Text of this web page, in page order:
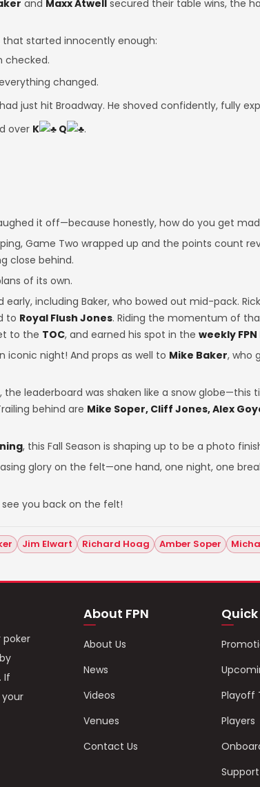
and Maxx Atwell secured their table wins, the
started innocently enough:
checked.
changed.
just hit Broadway. He shoved confidently, fully
over K Q
.
it off—because honestly, how do you get
Game Two wrapped up and the points count
close behind.
of its own.
early, including Baker, who bowed out mid-pack.
to Royal Flush Jones. Riding the momentum of
to the TOC, and earned his spot in the weekly
iconic night! And props as well to Mike Baker, who
, the leaderboard was shaken like a snow globe—this
behind are Mike Soper, Cliff Jones, Alex
, this Fall Season is shaping up to be a photo
glory on the felt—one hand, one night, one
see you back on the felt!
Jim Elwart Richard Hoag Amber Soper
poker
If
About FPN
About Us
News
Videos
Venues
Contact Us
Playoff
Players